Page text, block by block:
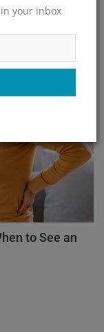
your inbox
to See an